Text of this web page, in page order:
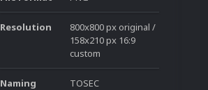
Resolution
800x800 px original /
158x210 px 16:9
custom
Naming TOSEC